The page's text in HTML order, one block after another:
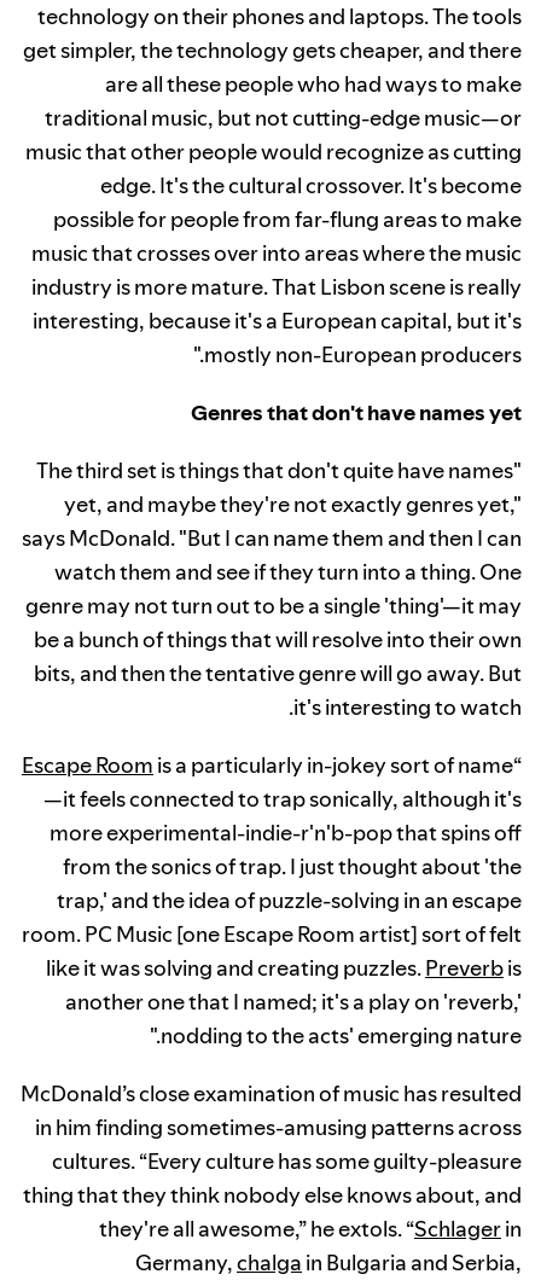
technology on their phones and laptops. The tools
get simpler, the technology gets cheaper, and there
are all these people who had ways to make
traditional music, but not cutting-edge music—or
music that other people would recognize as cutting
edge. It's the cultural crossover. It's become
possible for people from far-flung areas to make
music that crosses over into areas where the music
industry is more mature. That Lisbon scene is really
interesting, because it's a European capital, but it's
mostly non-European producers."
Genres that don't have names yet
"The third set is things that don't quite have names
yet, and maybe they're not exactly genres yet,"
says McDonald. "But I can name them and then I can
watch them and see if they turn into a thing. One
genre may not turn out to be a single 'thing'—it may
be a bunch of things that will resolve into their own
bits, and then the tentative genre will go away. But
it's interesting to watch.
“
Escape Room is a particularly in-jokey sort of name
—it feels connected to trap sonically, although it's
more experimental-indie-r'n'b-pop that spins off
from the sonics of trap. I just thought about 'the
trap,' and the idea of puzzle-solving in an escape
room. PC Music [one Escape Room artist] sort of felt
like it was solving and creating puzzles.Preverbis
another one that I named; it's a play on 'reverb,'
nodding to the acts' emerging nature."
McDonald’s close examination of music has resulted
in him finding sometimes-amusing patterns across
cultures. “Every culture has some guilty-pleasure
thing that they think nobody else knows about, and
they're all awesome,” he extols. “Schlagerin
Germany,chalga in Bulgaria and Serbia,